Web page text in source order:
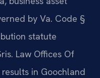
by Va. Code §
statute
Law Offices Of
results in Goochland